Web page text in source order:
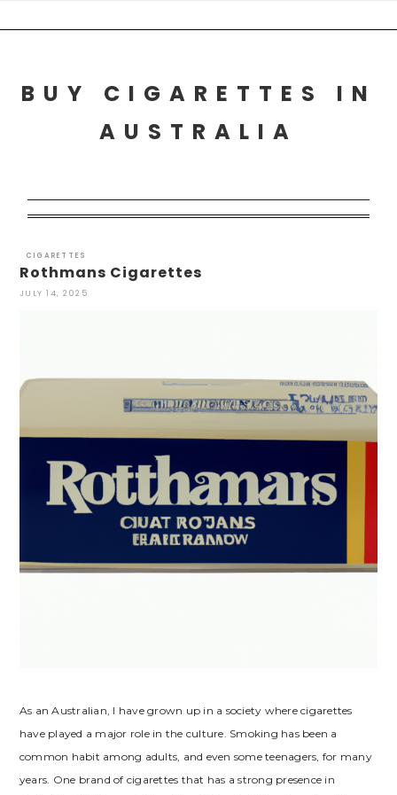
to
BUY CIGARETTES IN
AUSTRALIA
CIGARETTES
Rothmans Cigarettes
JULY 14, 2025
As an Australian, I have grown up in a society where cigarettes
have played a major role in the culture. Smoking has been a
common habit among adults, and even some teenagers, for many
years. One brand of cigarettes that has a strong presence in